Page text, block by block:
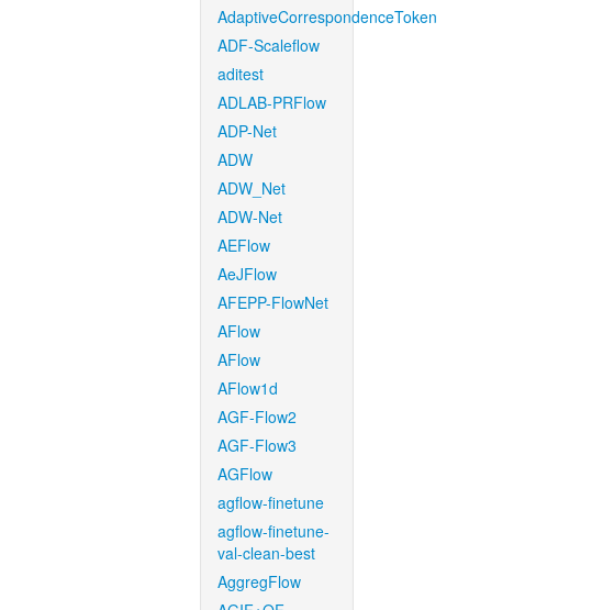
AdaptiveCorrespondenceToken
ADF-Scaleflow
aditest
ADLAB-PRFlow
ADP-Net
ADW
ADW_Net
ADW-Net
AEFlow
AeJFlow
AFEPP-FlowNet
AFlow
AFlow
AFlow1d
AGF-Flow2
AGF-Flow3
AGFlow
agflow-finetune
agflow-finetune-
val-clean-best
AggregFlow